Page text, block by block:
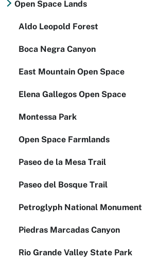
Open Space Lands
Aldo Leopold Forest
Boca Negra Canyon
East Mountain Open Space
Elena Gallegos Open Space
Montessa Park
Open Space Farmlands
Paseo de la Mesa Trail
Paseo del Bosque Trail
Petroglyph National Monument
Piedras Marcadas Canyon
Rio Grande Valley State Park